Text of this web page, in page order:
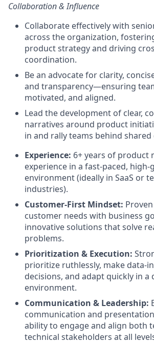
Collaboration & Influence
Collaborate effectively with
across the organization,
product strategy and driving
coordination.
Be an advocate for clarity,
and transparency—ensuring
motivated, and aligned.
Lead the development of clear,
narratives around product
in and rally teams behind shared
Experience: 6+ years of product
experience in a fast-paced,
environment (ideally in SaaS or
industries).
Customer-First Mindset:
customer needs with business
innovative solutions that solve
problems.
Prioritization & Execution:
prioritize ruthlessly, make data-
decisions, and adapt quickly in a
environment.
Communication & Leadership:
communication and
ability to engage and align both
technical stakeholders at all